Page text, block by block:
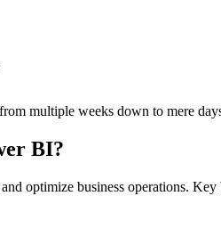
multiple weeks down to mere
BI?
optimize business operations. Key